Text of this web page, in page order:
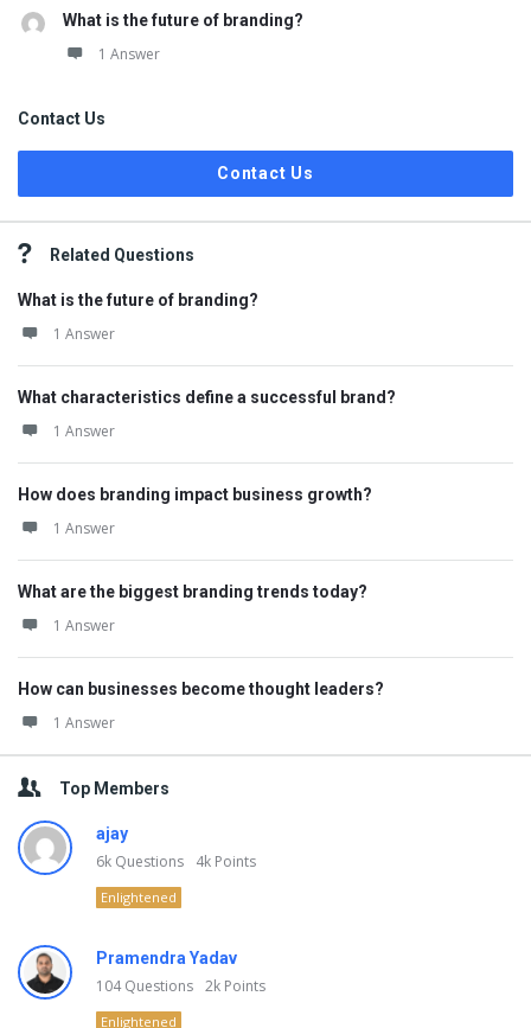
What is the future of branding?
1 Answer
Contact Us
Contact Us
Related Questions
What is the future of branding?
1 Answer
What characteristics define a successful brand?
1 Answer
How does branding impact business growth?
1 Answer
What are the biggest branding trends today?
1 Answer
How can businesses become thought leaders?
1 Answer
Top Members
ajay
6k Questions 4k Points
Enlightened
Pramendra Yadav
104Questions 2k Points
Enlightened